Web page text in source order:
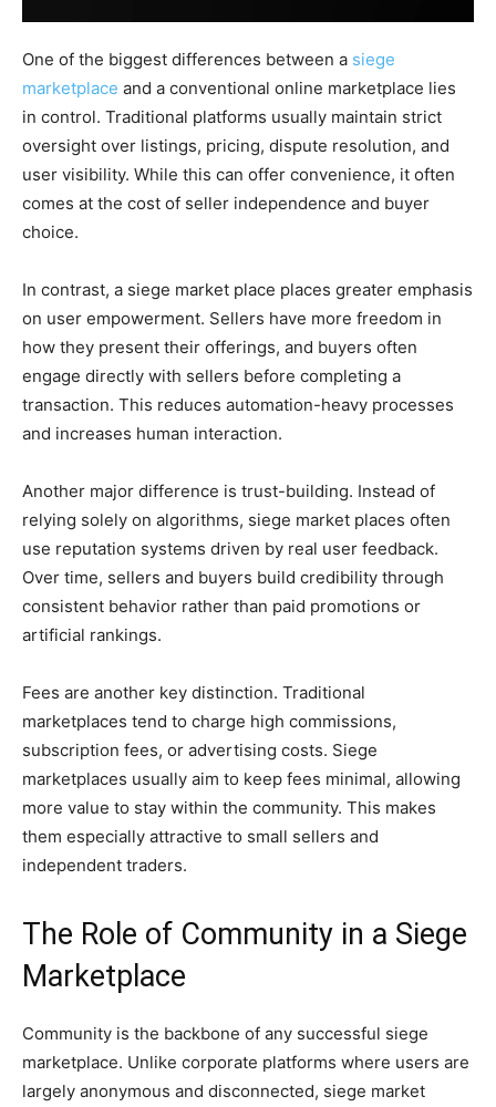
One of the biggest differences between a siege
marketplace and a conventional online marketplace lies
in control. Traditional platforms usually maintain strict
oversight over listings, pricing, dispute resolution, and
user visibility. While this can offer convenience, it often
comes at the cost of seller independence and buyer
choice.
In contrast, a siege market place places greater emphasis
on user empowerment. Sellers have more freedom in
how they present their offerings, and buyers often
engage directly with sellers before completing a
transaction. This reduces automation-heavy processes
and increases human interaction.
Another major difference is trust-building. Instead of
relying solely on algorithms, siege market places often
use reputation systems driven by real user feedback.
Over time, sellers and buyers build credibility through
consistent behavior rather than paid promotions or
artificial rankings.
Fees are another key distinction. Traditional
marketplaces tend to charge high commissions,
subscription fees, or advertising costs. Siege
marketplaces usually aim to keep fees minimal, allowing
more value to stay within the community. This makes
them especially attractive to small sellers and
independent traders.
The Role of Community in a Siege
Marketplace
Community is the backbone of any successful siege
marketplace. Unlike corporate platforms where users are
largely anonymous and disconnected, siege market